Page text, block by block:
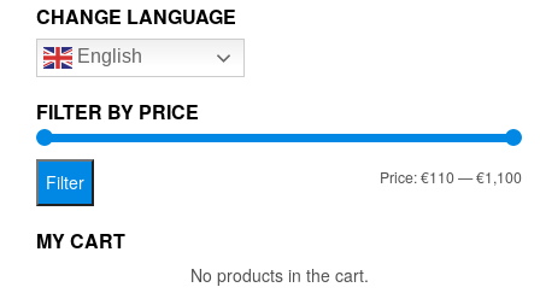
options
be
on
on
CHANGE LANGUAGE
English
FILTER BY PRICE
Filter Price:€110—€1,100
MY CART
No products in the cart.